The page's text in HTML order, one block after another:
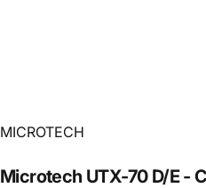
Vendor:
MICROTECH
Microtech UTX-70 D/E -